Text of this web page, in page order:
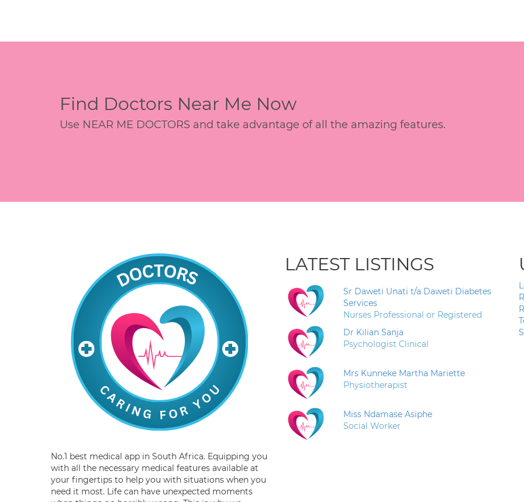
Find Doctors Near Me Now
Use NEAR ME DOCTORS and take advantage of all the amazing features.
No.1 best medical app in South Africa. Equipping you
with all the necessary medical features available at
your fingertips to help you with situations when you
need it most. Life can have unexpected moments
LATEST LISTINGS
Sr Daweti Unati t/a Daweti Diabetes
Services
Nurses Professional or Registered
Dr Kilian Sanja
Psychologist Clinical
Mrs Kunneke Martha Mariette
Physiotherapist
Miss Ndamase Asiphe
Social Worker